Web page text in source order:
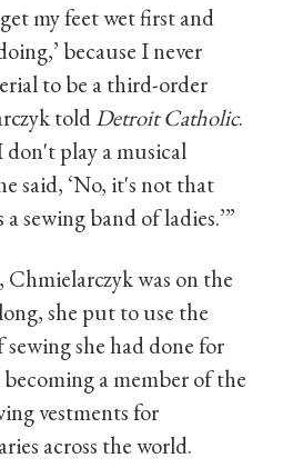
my feet wet first and
because I never
to be a third-order
toldDetroit Catholic.
don't play a musical
said, ‘No, it's not that
sewing band of ladies.’”
was on the
she put to use the
she had done for
a member of the
vestments for
across the world.